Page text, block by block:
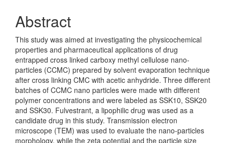
Abstract
This study was aimed at investigating the physicochemical
properties and pharmaceutical applications of drug
entrapped cross linked carboxy methyl cellulose nano-
particles (CCMC) prepared by solvent evaporation technique
after cross linking CMC with acetic anhydride. Three different
batches of CCMC nano particles were made with different
polymer concentrations and were labeled as SSK10, SSK20
and SSK30. Fulvestrant, a lipophilic drug was used as a
candidate drug in this study. Transmission electron
microscope (TEM) was used to evaluate the nano-particles
morphology, while the zeta potential and the particle size